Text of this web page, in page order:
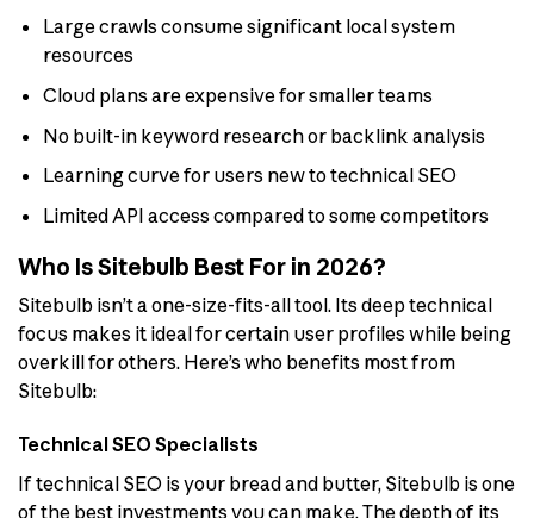
Large crawls consume significant local system
resources
Cloud plans are expensive for smaller teams
No built-in keyword research or backlink analysis
Learning curve for users new to technical SEO
Limited API access compared to some competitors
Who Is Sitebulb Best For in 2026?
Sitebulb isn’t a one-size-fits-all tool. Its deep technical
focus makes it ideal for certain user profiles while being
overkill for others. Here’s who benefits most from
Sitebulb:
Technical SEO Specialists
If technical SEO is your bread and butter, Sitebulb is one
of the best investments you can make. The depth of its